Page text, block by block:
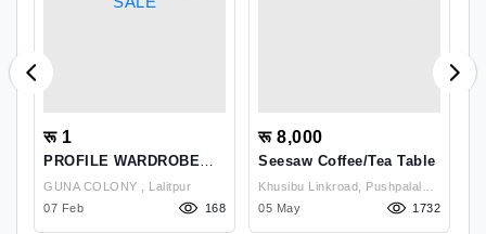
रू 1
PROFILE WARDROBE
FOR SALE
GUNA COLONY , Lalitpur
07 Feb
168
रू 8,000
Seesaw Coffee/Tea Table
Khusibu Linkroad, Pushpalal
Path;swoyambhu Marg,
Kathmandu-17, Kathmandu ,
05 May 1732